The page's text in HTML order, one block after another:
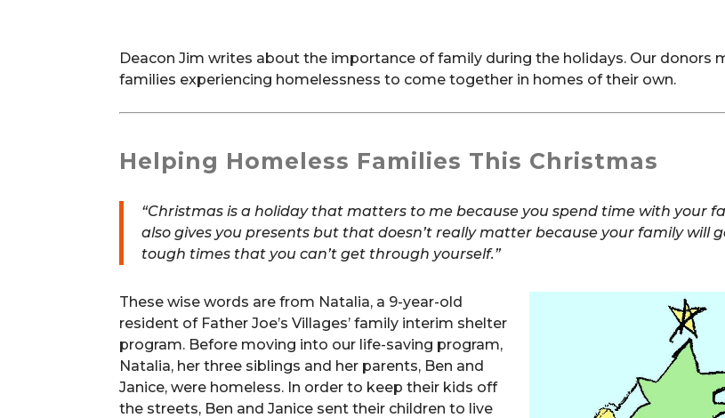
Deacon Jim writes about the importance of family during the holidays. Our donors
families experiencing homelessness to come together in homes of their own.
Helping Homeless Families This Christmas
“Christmas is a holiday that matters to me because you spend time with your
also gives you presents but that doesn’t really matter because your family will
tough times that you can’t get through yourself.”
These wise words are from Natalia, a 9-year-old
resident of Father Joe’s Villages’ family interim shelter
program. Before moving into our life-saving program,
Natalia, her three siblings and her parents, Ben and
Janice, were homeless. In order to keep their kids off
the streets, Ben and Janice sent their children to live